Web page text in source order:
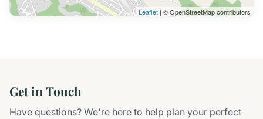
Leaflet | © OpenStreetMap contributors
Get in Touch
Have questions? We're here to help plan your perfect